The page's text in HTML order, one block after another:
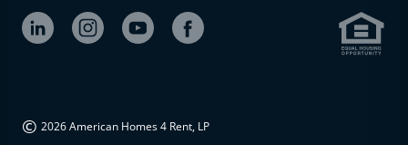
© 2026 American Homes 4 Rent, LP